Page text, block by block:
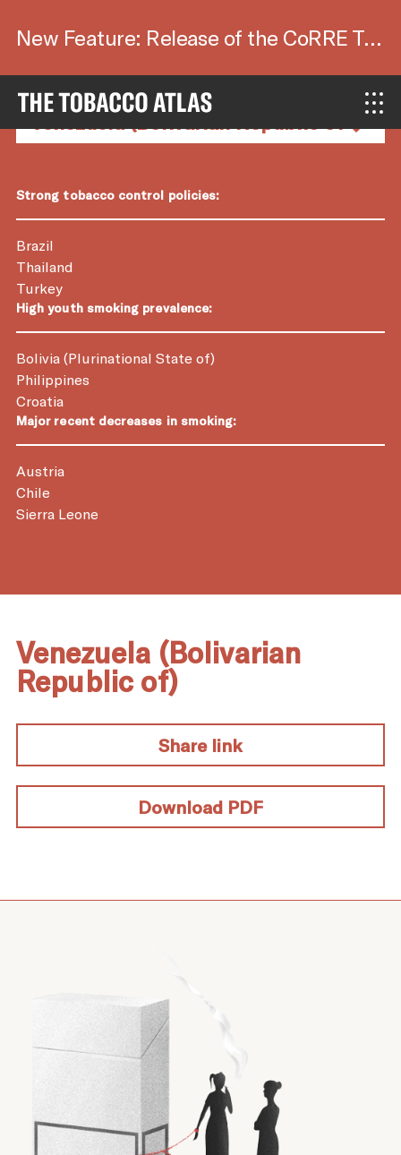
New Feature: Release of the CoRRE Tool.
Country Factsheets
Strong tobacco control policies:
Brazil
Thailand
Turkey
High youth smoking prevalence:
Bolivia (Plurinational State of)
Philippines
Croatia
Major recent decreases in smoking:
Austria
Chile
Sierra Leone
Venezuela (Bolivarian
Republic of)
Share link
Download PDF